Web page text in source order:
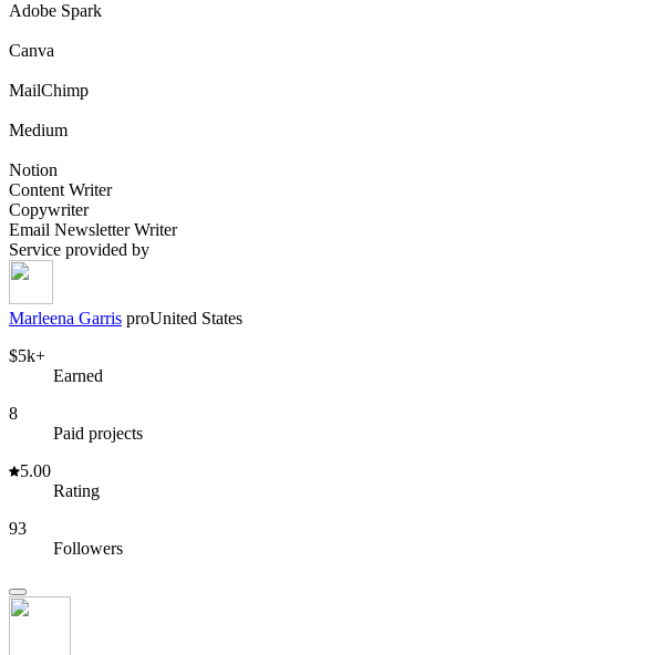
Adobe Spark
Canva
MailChimp
Medium
Notion
Content Writer
Copywriter
Email Newsletter Writer
Service provided by
Marleena Garris proUnited States
$5k+
Earned
8
Paid projects
5.00
Rating
93
Followers